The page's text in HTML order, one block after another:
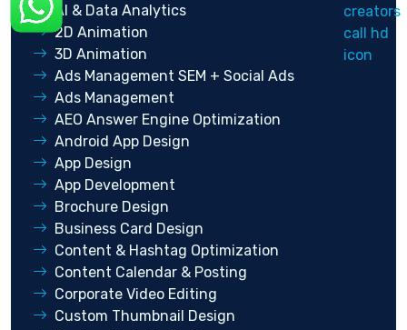
AI & Data Analytics
2D Animation
3D Animation
Ads Management SEM + Social Ads
Ads Management
AEO Answer Engine Optimization
Android App Design
App Design
App Development
Brochure Design
Business Card Design
Content & Hashtag Optimization
Content Calendar & Posting
Corporate Video Editing
Custom Thumbnail Design